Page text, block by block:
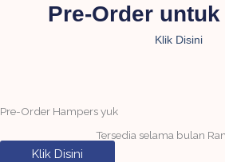
Pre-Order
Klik Disini
Pre-Order Hampers yuk
Tersedia selama bulan
Klik Disini